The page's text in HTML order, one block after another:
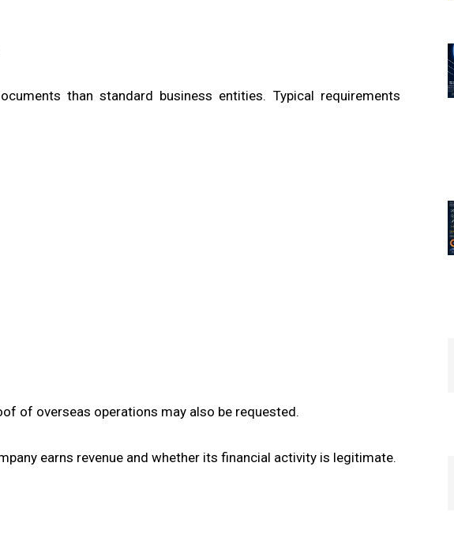
than standard business entities. Typical requirements
of overseas operations may also be requested.
earns revenue and whether its financial activity is legitimate.